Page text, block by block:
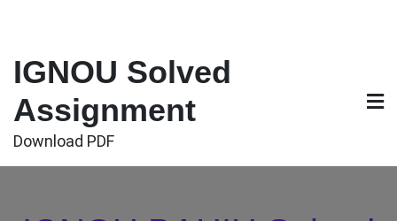
content
IGNOU Solved
Assignment
Download PDF